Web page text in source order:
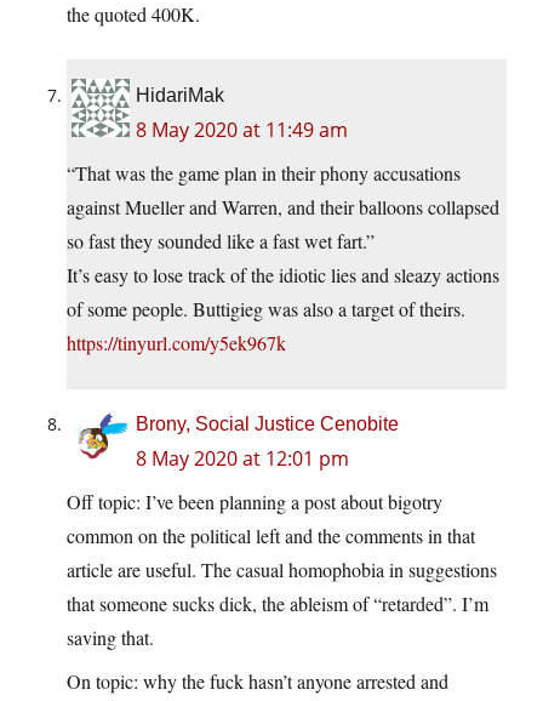
the quoted 400K.
HidariMak
8 May 2020 at 11:49 am
“That was the game plan in their phony accusations
against Mueller and Warren, and their balloons collapsed
so fast they sounded like a fast wet fart.”
It’s easy to lose track of the idiotic lies and sleazy actions
of some people. Buttigieg was also a target of theirs.
https://tinyurl.com/y5ek967k
Brony, Social Justice Cenobite
8 May 2020 at 12:01 pm
Off topic: I’ve been planning a post about bigotry
common on the political left and the comments in that
article are useful. The casual homophobia in suggestions
that someone sucks dick, the ableism of “retarded”. I’m
saving that.
On topic: why the fuck hasn’t anyone arrested and